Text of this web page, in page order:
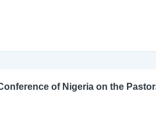
An Open Letter to the Catholic